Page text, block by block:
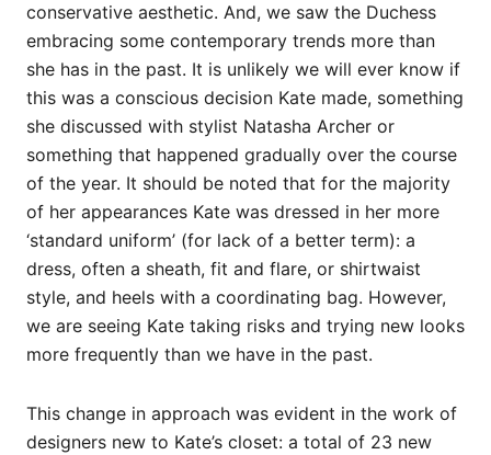
conservative aesthetic. And, we saw the Duchess
embracing some contemporary trends more than
she has in the past. It is unlikely we will ever know if
this was a conscious decision Kate made, something
she discussed with stylist Natasha Archer or
something that happened gradually over the course
of the year. It should be noted that for the majority
of her appearances Kate was dressed in her more
‘standard uniform’ (for lack of a better term): a
dress, often a sheath, fit and flare, or shirtwaist
style, and heels with a coordinating bag. However,
we are seeing Kate taking risks and trying new looks
more frequently than we have in the past.
This change in approach was evident in the work of
designers new to Kate’s closet: a total of 23 new